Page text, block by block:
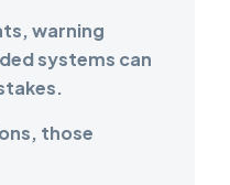
warning
systems can
those